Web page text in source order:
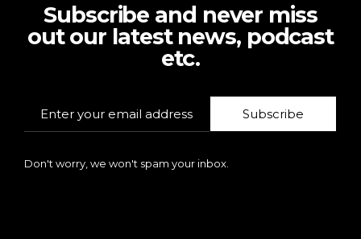
Subscribe and never miss
out our latest news, podcast
etc.
Subscribe
Don't worry, we won't spam your inbox.